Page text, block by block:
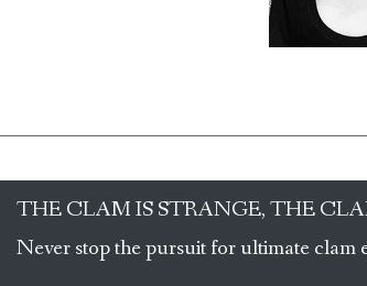
THE CLAM IS STRANGE, THE
Never stop the pursuit for ultimate clam